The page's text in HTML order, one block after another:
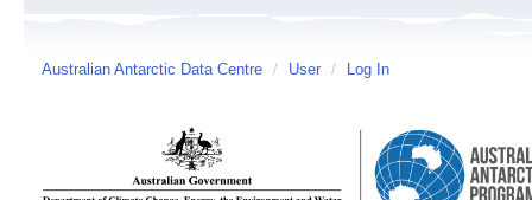
Australian Antarctic Data Centre / User / Log In